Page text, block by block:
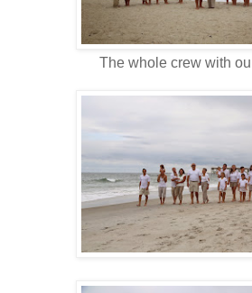
The whole crew with